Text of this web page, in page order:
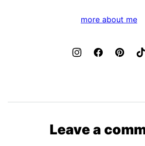
more about me
Leave a